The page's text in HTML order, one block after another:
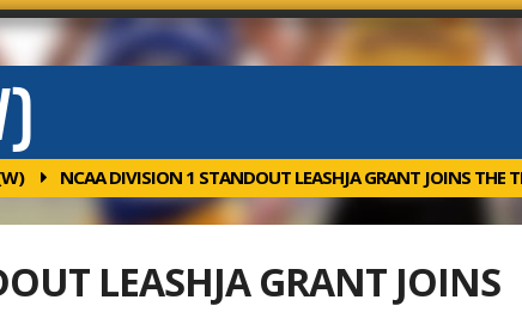
NCAA DIVISION 1 STANDOUT LEASHJA GRANT JOINS THE
LEASHJA GRANT JOINS